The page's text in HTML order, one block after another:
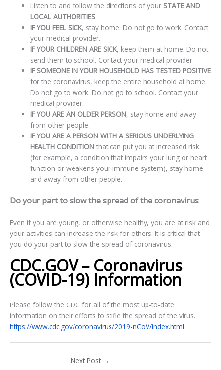
Listen to and follow the directions of your STATE AND
LOCAL AUTHORITIES.
IF YOU FEEL SICK, stay home. Do not go to work. Contact
your medical provider.
IF YOUR CHILDREN ARE SICK, keep them at home. Do not
send them to school. Contact your medical provider.
IF SOMEONE IN YOUR HOUSEHOLD HAS TESTED POSITIVE
for the coronavirus, keep the entire household at home.
Do not go to work. Do not go to school. Contact your
medical provider.
IF YOU ARE AN OLDER PERSON, stay home and away
from other people.
IF YOU ARE A PERSON WITH A SERIOUS UNDERLYING
HEALTH CONDITION that can put you at increased risk
(for example, a condition that impairs your lung or heart
function or weakens your immune system), stay home
and away from other people.
Do your part to slow the spread of the coronavirus
Even if you are young, or otherwise healthy, you are at risk and
your activities can increase the risk for others. It is critical that
you do your part to slow the spread of coronavirus.
CDC.GOV – Coronavirus
(COVID-19) Information
Please follow the CDC for all of the most up-to-date
information on their efforts to stifle the spread of the virus.
https://www.cdc.gov/coronavirus/2019-nCoV/index.html
Next Post →